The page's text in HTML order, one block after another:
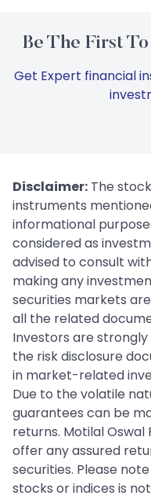
Be The First
Get Expert financial
Disclaimer: The
instruments
informational
considered as
advised to consult
making any
securities markets
all the related
Investors are
the risk disclosure
in market-related
Due to the volatile
guarantees can be
returns. Motilal Oswal
offer any assured
securities. Please
stocks or indices is